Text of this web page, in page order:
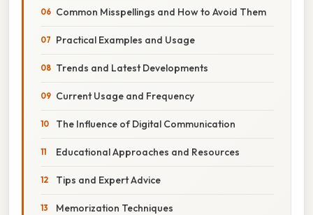
Common Misspellings and How to Avoid Them
Practical Examples and Usage
Trends and Latest Developments
Current Usage and Frequency
The Influence of Digital Communication
Educational Approaches and Resources
Tips and Expert Advice
Memorization Techniques